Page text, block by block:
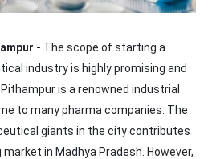
- The scope of starting a
industry is highly promising and
is a renowned industrial
to many pharma companies. The
giants in the city contributes
in Madhya Pradesh. However,